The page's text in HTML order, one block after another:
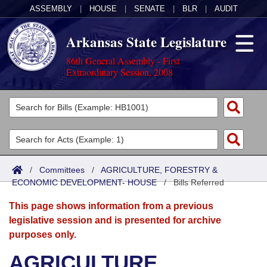
ASSEMBLY HOUSE SENATE BLR AUDIT
Arkansas State Legislature
86th General Assembly - First
Extraordinary Session, 2008
Legislators
List All
Search
Committees
Joint
Senate
House
Acts
Search by Range
Advanced Search
Bills
Search by Range
Advanced Search
Calendars
Meetings and Events
Arkansas Law
/ Committees / AGRICULTURE, FORESTRY &
ECONOMIC DEVELOPMENT- HOUSE/Bills Referred
This page shows information from a previous
legislative session and is presented for archive
purposes only.